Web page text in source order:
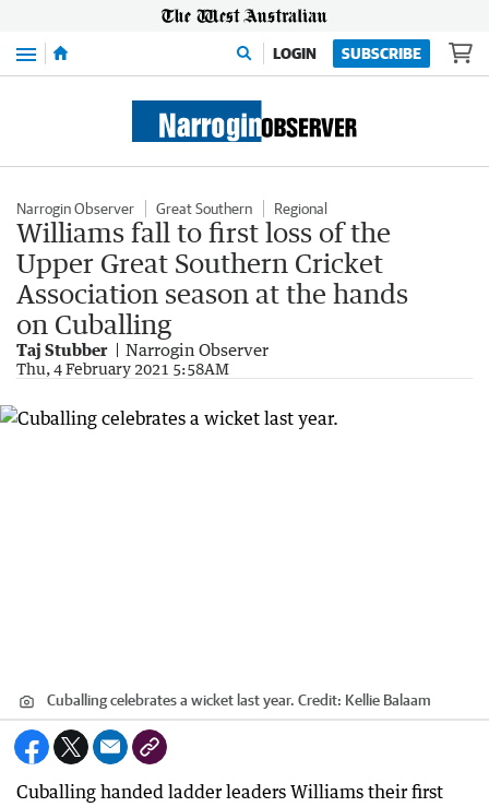
Menu LOGIN SUBSCRIBE
Narrogin Observer Great Southern Regional
Williams fall to first loss of the
Upper Great Southern Cricket
Association season at the hands
on Cuballing
Taj Stubber Narrogin Observer
Thu, 4 February 2021 5:58AM
Cuballing celebrates a wicket last year. Credit: Kellie Balaam
Cuballing handed ladder leaders Williams their first